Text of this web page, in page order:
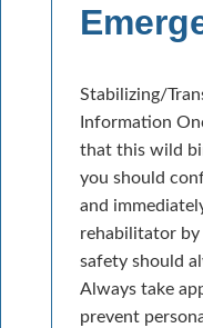
Stabilizing/
Information
that this wild
you should
and
rehabilitator by
safety should
Always take
prevent